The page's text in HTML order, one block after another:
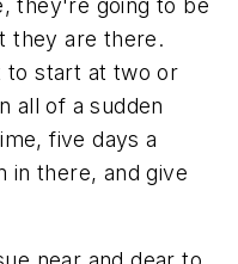
they are there.
to start at two or
all of a sudden
five days a
in there, and give